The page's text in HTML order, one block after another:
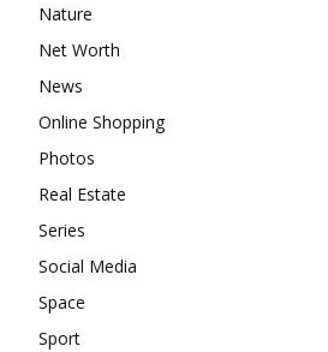
Nature
Net Worth
News
Online Shopping
Photos
Real Estate
Series
Social Media
Space
Sport